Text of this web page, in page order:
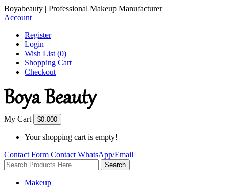
Boyabeauty | Professional Makeup Manufacturer
Account
Register
Login
Wish List (0)
Shopping Cart
Checkout
My Cart $0.000
Your shopping cart is empty!
Contact Form Contact WhatsApp/Email
Search
Makeup